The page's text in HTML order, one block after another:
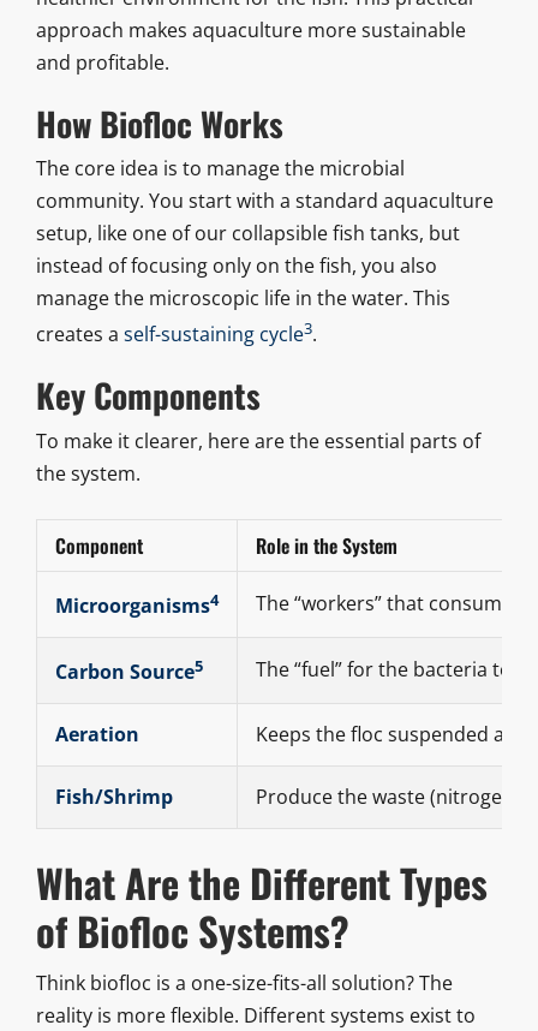
approach makes aquaculture more sustainable
and profitable.
How Biofloc Works
The core idea is to manage the microbial
community. You start with a standard aquaculture
setup, like one of our collapsible fish tanks, but
instead of focusing only on the fish, you also
manage the microscopic life in the water. This
creates a self-sustaining cycle3.
Key Components
To make it clearer, here are the essential parts of
the system.
Component Role in the System
Microorganisms4 The “workers” that consume
Carbon Source5 The “fuel” for the bacteria to
Aeration Keeps the floc suspended
Fish/Shrimp Produce the waste (nitrogen)
What Are the Different Types
of Biofloc Systems?
Think biofloc is a one-size-fits-all solution? The
reality is more flexible. Different systems exist to